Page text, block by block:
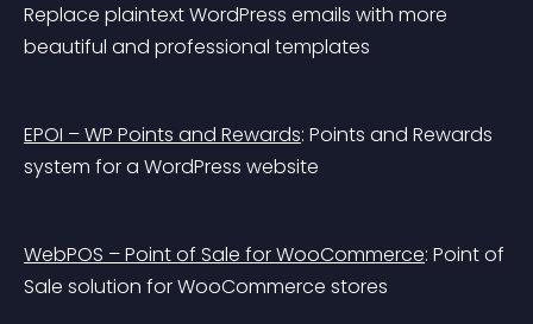
Replace plaintext WordPress emails with more
beautiful and professional templates
EPOI – WP Points and Rewards: Points and Rewards
system for a WordPress website
WebPOS – Point of Sale for WooCommerce: Point of
Sale solution for WooCommerce stores